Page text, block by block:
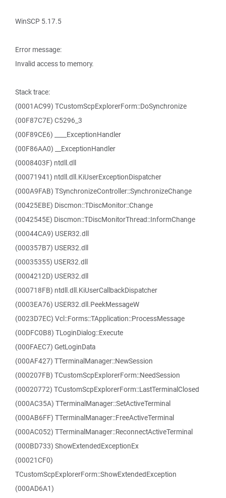
WinSCP 5.17.5
Error message:
Invalid access to memory.
Stack trace:
(0001AC99) TCustomScpExplorerForm::DoSynchronize
(00F87C7E) C5296_3
(00F89CE6) ____ExceptionHandler
(00F86AA0) __ExceptionHandler
(0008403F) ntdll.dll
(00071941) ntdll.dll.KiUserExceptionDispatcher
(000A9FAB) TSynchronizeController::SynchronizeChange
(00425EBE) Discmon::TDiscMonitor::Change
(0042545E) Discmon::TDiscMonitorThread::InformChange
(00044CA9) USER32.dll
(000357B7) USER32.dll
(00035355) USER32.dll
(0004212D) USER32.dll
(000718FB) ntdll.dll.KiUserCallbackDispatcher
(0003EA76) USER32.dll.PeekMessageW
(0023D7EC) Vcl::Forms::TApplication::ProcessMessage
(00DFC0B8) TLoginDialog::Execute
(000FAEC7) GetLoginData
(000AF427) TTerminalManager::NewSession
(000207FB) TCustomScpExplorerForm::NeedSession
(00020772) TCustomScpExplorerForm::LastTerminalClosed
(000AC35A) TTerminalManager::SetActiveTerminal
(000AB6FF) TTerminalManager::FreeActiveTerminal
(000AC052) TTerminalManager::ReconnectActiveTerminal
(000BD733) ShowExtendedExceptionEx
(00021CF0)
TCustomScpExplorerForm::ShowExtendedException
(000AD6A1)